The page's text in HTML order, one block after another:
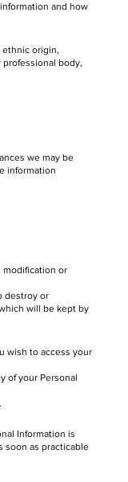
and how
ethnic origin,
body,
we may be
information
modification or
destroy or
will be kept by
wish to access your
of your Personal
Information is
soon as practicable